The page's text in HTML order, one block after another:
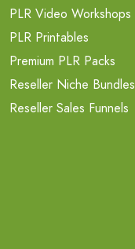
PLR Video Workshops
PLR Printables
Premium PLR Packs
Reseller Niche Bundles
Reseller Sales Funnels